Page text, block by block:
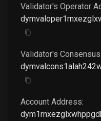
Validator's Operator
Validator's
Account Address: